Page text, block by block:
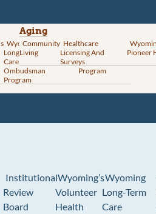
Wyoming
Long-Term
Care
Ombudsman
Program
Vital
Records
Services
Wyoming’s
Rural Health
Transformation
Program
Aging
Community
Living
Healthcare
Licensing And
Surveys
Pioneer
Institutional
Review
Board
Wyoming’s
Volunteer
Health
Wyoming
Long-Term
Care